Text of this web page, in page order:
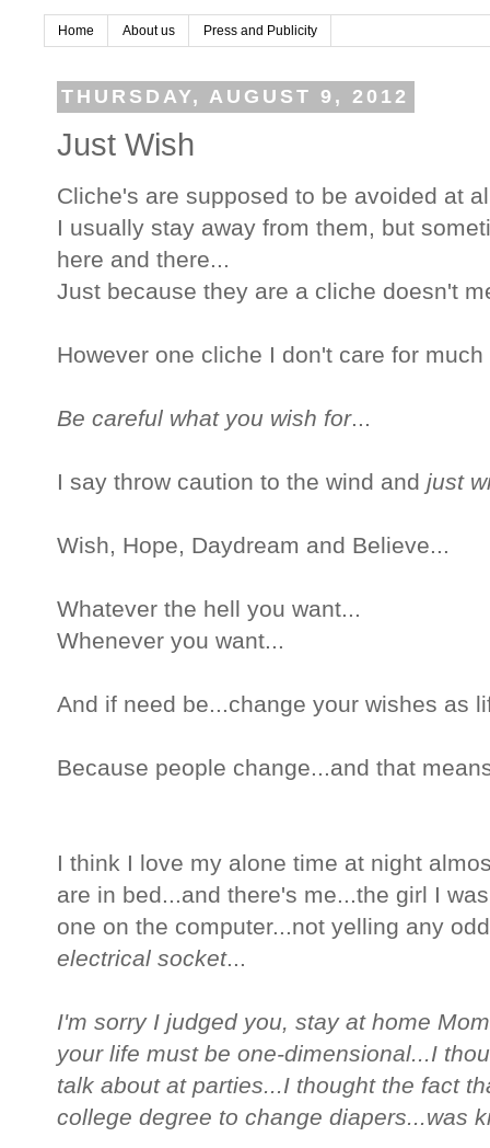
Home About us Press and Publicity
THURSDAY, AUGUST 9, 2012
Just Wish
Cliche's are supposed to be avoided at
I usually stay away from them, but
here and there...
Just because they are a cliche doesn't
However one cliche I don't care for
Be careful what you wish for...
I say throw caution to the wind and just
Wish, Hope, Daydream and Believe...
Whatever the hell you want...
Whenever you want...
And if need be...change your wishes as
Because people change...and that
I think I love my alone time at night
are in bed...and there's me...the girl I
one on the computer...not yelling any
electrical socket...
I'm sorry I judged you, stay at home
your life must be one-dimensional...I
talk about at parties...I thought the fact
college degree to change diapers...was